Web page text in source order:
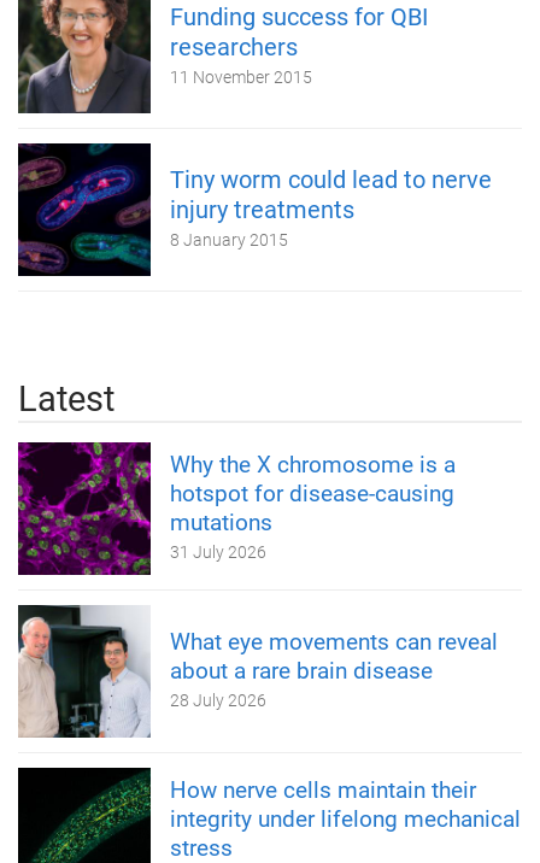
Funding success for QBI
researchers
11 November 2015
Tiny worm could lead to nerve
injury treatments
8 January 2015
Latest
Why the X chromosome is a
hotspot for disease-causing
mutations
31 July 2026
What eye movements can reveal
about a rare brain disease
28 July 2026
How nerve cells maintain their
integrity under lifelong mechanical
stress